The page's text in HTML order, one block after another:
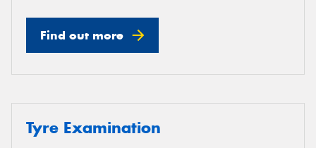
Find out more
Tyre Examination